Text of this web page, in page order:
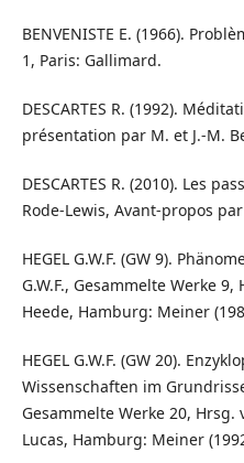
BENVENISTE E. (1966).
1, Paris: Gallimard.
DESCARTES R. (1992).
présentation par M. et J.-M.
DESCARTES R. (2010). Les
Rode-Lewis, Avant-propos
HEGEL G.W.F. (GW 9).
G.W.F., Gesammelte Werke
Heede, Hamburg: Meiner
HEGEL G.W.F. (GW 20).
Wissenschaften im
Gesammelte Werke 20, Hrsg.
Lucas, Hamburg: Meiner